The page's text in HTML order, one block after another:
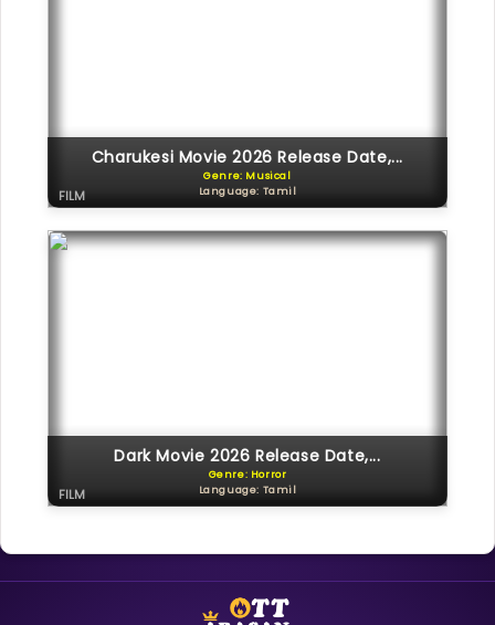
Charukesi Movie 2026 Release Date,...
Genre: Musical
Language: Tamil
FILM
Dark Movie 2026 Release Date,...
Genre: Horror
Language: Tamil
FILM